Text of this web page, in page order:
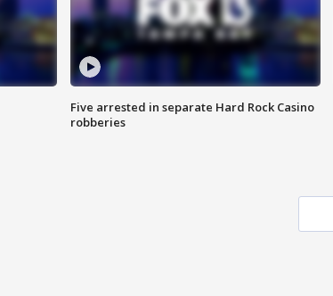
Five arrested in separate Hard Rock Casino
robberies